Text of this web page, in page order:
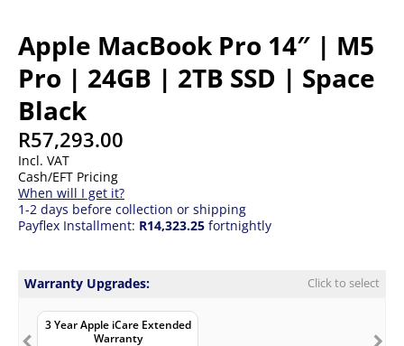
Apple MacBook Pro 14″ | M5
Pro | 24GB | 2TB SSD | Space
Black
R57,293.00
Incl. VAT
Cash/EFT Pricing
When will I get it?
1-2 days before collection or shipping
Payflex Installment: R14,323.25 fortnightly
Warranty Upgrades: Click to select
3 Year Apple iCare Extended
Warranty